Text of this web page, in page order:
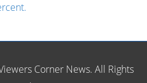
Corner News. All Rights